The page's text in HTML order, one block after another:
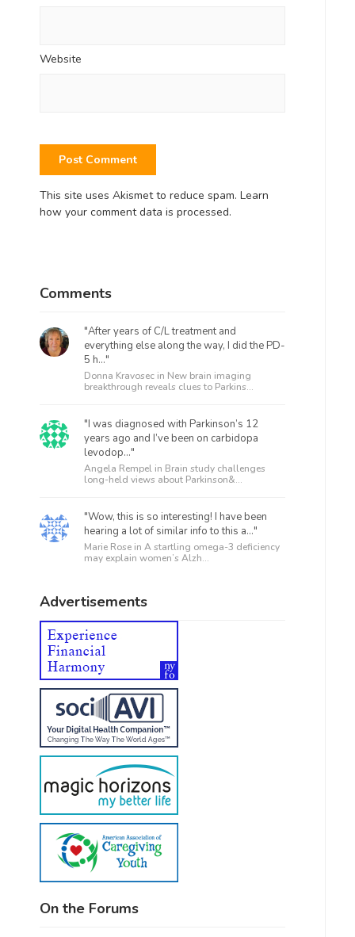
Website
This site uses Akismet to reduce spam. Learn
how your comment data is processed.
Comments
"After years of C/L treatment and
everything else along the way, I did the PD-
5 h..."
Donna Kravosec in New brain imaging
breakthrough reveals clues to Parkins...
"I was diagnosed with Parkinson’s 12
years ago and I’ve been on carbidopa
levodop..."
Angela Rempel in Brain study challenges
long-held views about Parkinson&...
"Wow, this is so interesting! I have been
hearing a lot of similar info to this a..."
Marie Rose in A startling omega-3 deficiency
may explain women’s Alzh...
Advertisements
On the Forums